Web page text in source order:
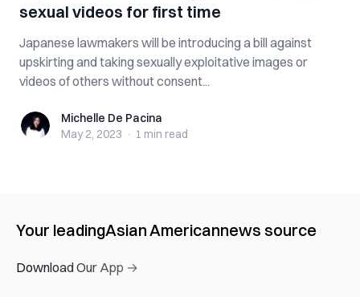
sexual videos for first time
Japanese lawmakers will be introducing a bill against
upskirting and taking sexually exploitative images or
videos of others without consent...
Michelle De Pacina
Michelle De Pacina
May 2, 2023 · 1 min read
Your leadingAsian Americannews source
Download Our App →